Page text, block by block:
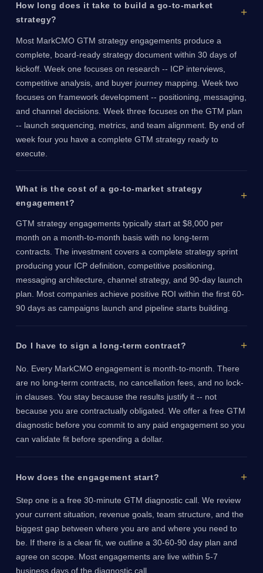
How long does it take to build a go-to-market
strategy?
Most MarkCMO GTM strategy engagements produce a
complete, board-ready strategy document within 30 days of
kickoff. Week one focuses on research -- ICP interviews,
competitive analysis, and buyer journey mapping. Week two
focuses on framework development -- positioning, messaging,
and channel decisions. Week three focuses on the GTM plan
-- launch sequencing, metrics, and team alignment. By end of
week four you have a complete GTM strategy ready to
execute.
What is the cost of a go-to-market strategy
engagement?
GTM strategy engagements typically start at $8,000 per
month on a month-to-month basis with no long-term
contracts. The investment covers a complete strategy sprint
producing your ICP definition, competitive positioning,
messaging architecture, channel strategy, and 90-day launch
plan. Most companies achieve positive ROI within the first 60-
90 days as campaigns launch and pipeline starts building.
Do I have to sign a long-term contract?
No. Every MarkCMO engagement is month-to-month. There
are no long-term contracts, no cancellation fees, and no lock-
in clauses. You stay because the results justify it -- not
because you are contractually obligated. We offer a free GTM
diagnostic before you commit to any paid engagement so you
can validate fit before spending a dollar.
How does the engagement start?
Step one is a free 30-minute GTM diagnostic call. We review
your current situation, revenue goals, team structure, and the
biggest gap between where you are and where you need to
be. If there is a clear fit, we outline a 30-60-90 day plan and
agree on scope. Most engagements are live within 5-7
business days of the diagnostic call.